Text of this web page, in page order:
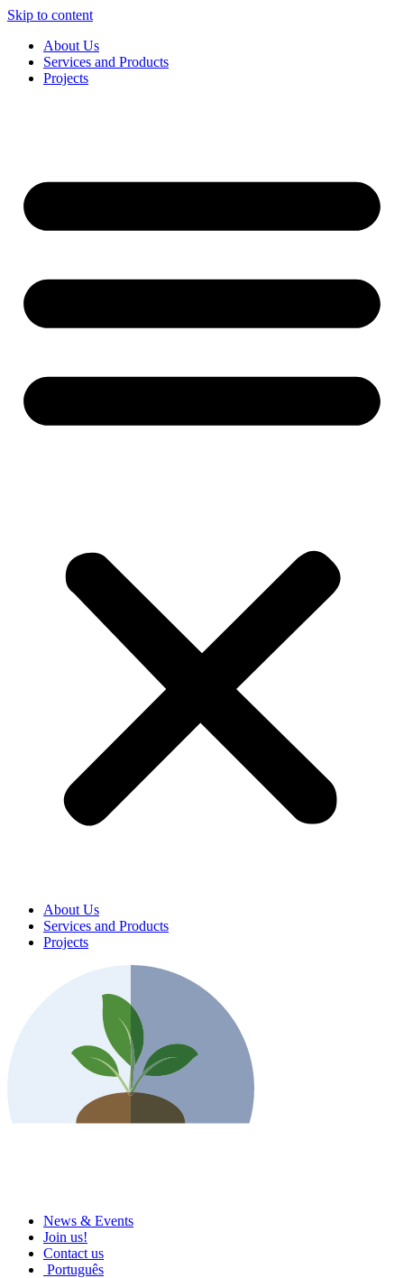
Skip to content
About Us
Services and Products
Projects
About Us
Services and Products
Projects
News & Events
Join us!
Contact us
Português